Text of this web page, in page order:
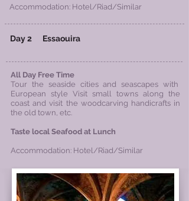
Accommodation: Hotel/Riad/Similar
Day 2 Essaouira
All Day Free Time
Tour the seaside cities and seascapes with
European style Visit small towns along the
coast and visit the woodcarving handicrafts in
the old town, etc.
Taste local Seafood at Lunch
Accommodation: Hotel/Riad/Similar